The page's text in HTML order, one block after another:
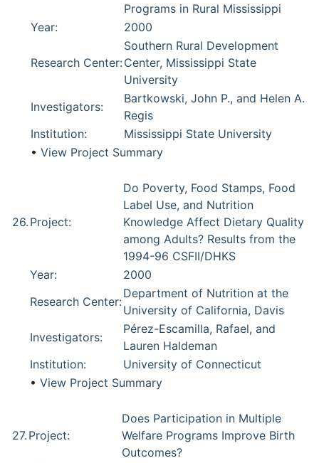
Programs in Rural Mississippi
Year:
2000
Research Center:
Southern Rural Development
Center, Mississippi State
University
Investigators:
Bartkowski, John P., and Helen A.
Regis
Institution:
Mississippi State University
• View Project Summary
26. Project:
Do Poverty, Food Stamps, Food
Label Use, and Nutrition
Knowledge Affect Dietary Quality
among Adults? Results from the
1994-96 CSFII/DHKS
Year:
2000
Research Center:
Department of Nutrition at the
University of California, Davis
Investigators:
Pérez-Escamilla, Rafael, and
Lauren Haldeman
Institution:
University of Connecticut
• View Project Summary
27. Project:
Does Participation in Multiple
Welfare Programs Improve Birth
Outcomes?